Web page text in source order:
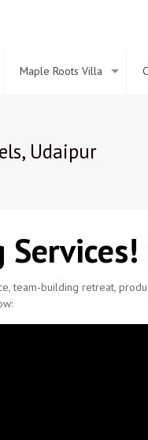
Maple Roots Villa
Udaipur
team-building retreat,